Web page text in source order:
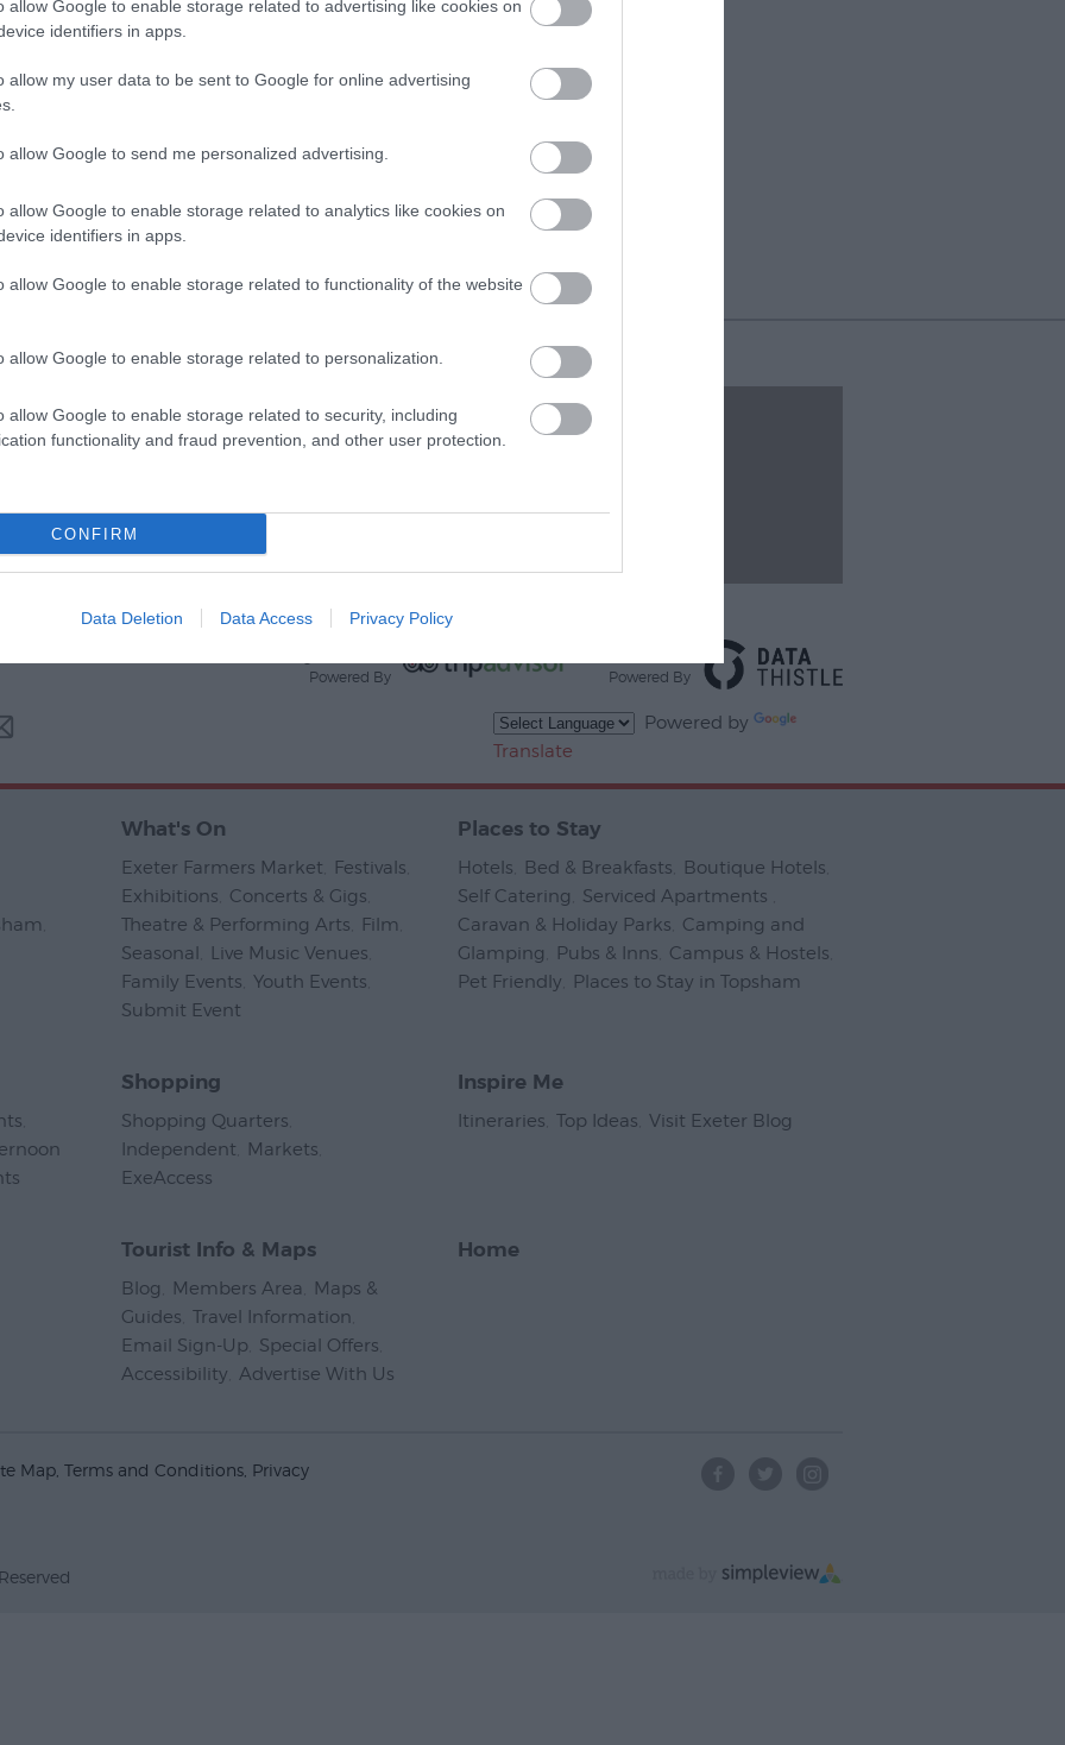
allow Google to enable storage related to advertising like cookies on
identifiers in apps.
allow my user data to be sent to Google for online advertising
allow Google to send me personalized advertising.
allow Google to enable storage related to analytics like cookies on
identifiers in apps.
allow Google to enable storage related to functionality of the website
allow Google to enable storage related to personalization.
allow Google to enable storage related to security, including
functionality and fraud prevention, and other user protection.
CONFIRM
Data Deletion Data Access Privacy Policy
Powered By
Powered By
Powered by
Translate
What's On
Exeter Farmers Market Festivals
Exhibitions
Concerts & Gigs
Theatre & Performing Arts
Film
Seasonal
Live Music Venues
Family Events Youth Events
Submit Event
Places to Stay
Hotels Bed & Breakfasts Boutique Hotels
Self Catering
Serviced Apartments
Caravan & Holiday Parks
Camping and
Glamping
Pubs & Inns Campus & Hostels
Pet Friendly
Places to Stay in Topsham
Shopping
Shopping Quarters
Independent
Markets
ExeAccess
Inspire Me
Itineraries Top Ideas Visit Exeter Blog
Tourist Info & Maps
Blog Members Area
Maps &
Guides Travel Information
Email Sign-Up
Special Offers
Accessibility Advertise With Us
Home
Map Terms and Conditions Privacy